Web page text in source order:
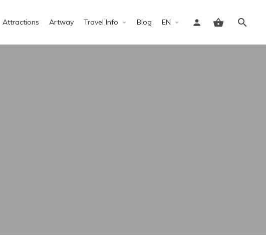
Attractions Artway Travel Info Blog EN
Sign in